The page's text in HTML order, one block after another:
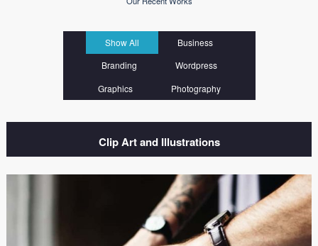
Show All
Business
Branding
Wordpress
Graphics
Photography
Clip Art and Illustrations